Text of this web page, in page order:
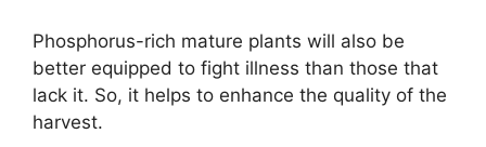
Phosphorus-rich mature plants will also be
better equipped to fight illness than those that
lack it. So, it helps to enhance the quality of the
harvest.